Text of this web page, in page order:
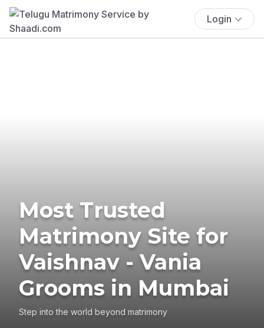
Login
Most Trusted
Matrimony Site for
Vaishnav - Vania
Grooms in Mumbai
Step into the world beyond matrimony